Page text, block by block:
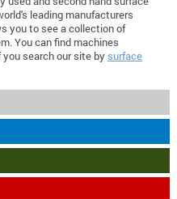
leading manufacturers
you to see a collection of
You can find machines
search our site by surface